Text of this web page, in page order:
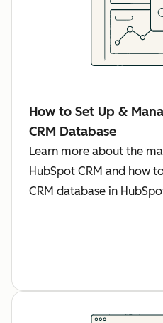
How to Set Up &
CRM Database
Learn more about the
HubSpot CRM and how
CRM database in